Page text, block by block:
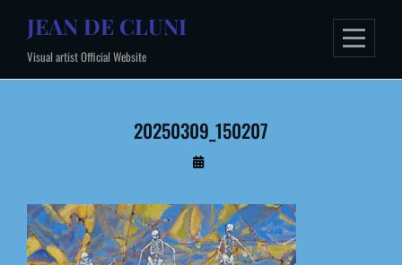
content
JEAN DE CLUNI
Visual artist Official Website
20250309_150207
By